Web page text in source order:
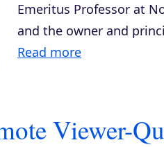
Emeritus Professor at
and the owner and
Read more
Viewer-